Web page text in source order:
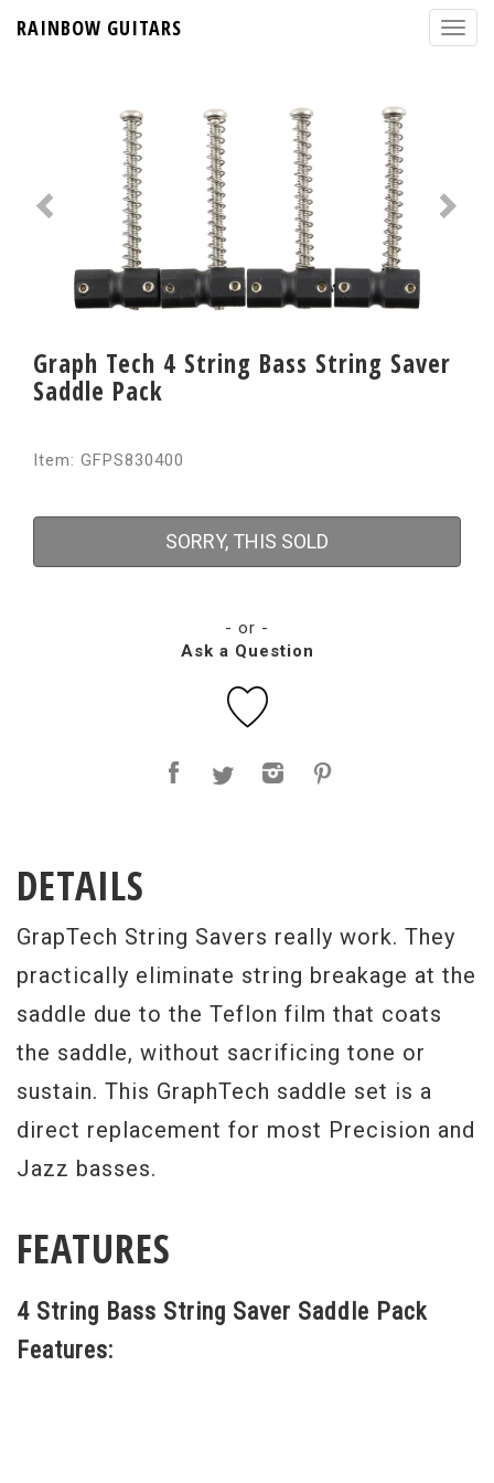
RAINBOW GUITARS
Graph Tech 4 String Bass String Saver
Saddle Pack
Item: GFPS830400
SORRY, THIS SOLD
- or -
Ask a Question
DETAILS
GrapTech String Savers really work. They
practically eliminate string breakage at the
saddle due to the Teflon film that coats
the saddle, without sacrificing tone or
sustain. This GraphTech saddle set is a
direct replacement for most Precision and
Jazz basses.
FEATURES
4 String Bass String Saver Saddle Pack
Features: